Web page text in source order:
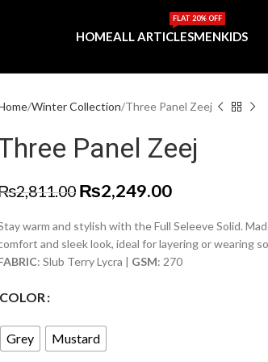
HOMEALL ARTICLES
FLAT 20% OFF
MENKIDS
Winter Collection Three Panel Zeej
Panel Zeej
2,811.00 ₨2,249.00
warm and stylish with the Full Seleeve Solid.
and sleek look, ideal for layering or wearing
: Slub Terry Lycra | GSM: 270
COLOR
Grey Mustard